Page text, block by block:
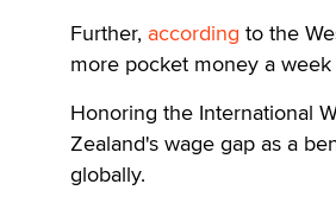
Further, according to the
more pocket money a
Honoring the International
Zealand's wage gap as a
globally.